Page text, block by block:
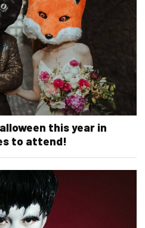
this year in
to attend!